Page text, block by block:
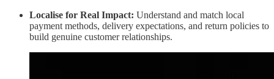
Localise for Real Impact: Understand and match local
payment methods, delivery expectations, and return policies to
build genuine customer relationships.